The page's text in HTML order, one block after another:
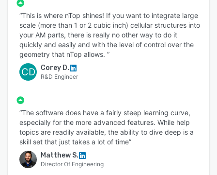
“This is where nTop shines! If you want to integrate large
scale (more than 1 or 2 cubic inch) cellular structures into
your AM parts, there is really no other way to do it
quickly and easily and with the level of control over the
geometry that nTop allows. ”
CD Corey D.
R&D Engineer
“The software does have a fairly steep learning curve,
especially for the more advanced features. While help
topics are readily available, the ability to dive deep is a
skill set that just takes a lot of time”
Matthew S.
Director Of Engineering